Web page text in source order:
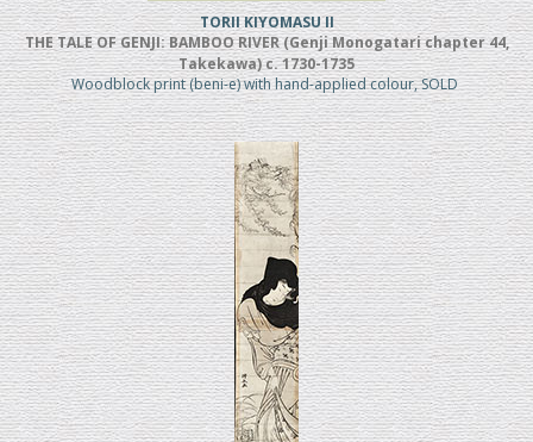
TORII KIYOMASU II
THE TALE OF GENJI: BAMBOO RIVER (Genji Monogatari chapter 44,
Takekawa) c. 1730-1735
Woodblock print (beni-e) with hand-applied colour, SOLD